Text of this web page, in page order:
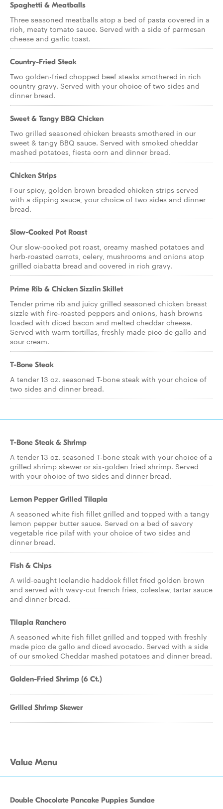
Spaghetti & Meatballs
Three seasoned meatballs atop a bed of pasta covered in a
rich, meaty tomato sauce. Served with a side of parmesan
cheese and garlic toast.
Country-Fried Steak
Two golden-fried chopped beef steaks smothered in rich
country gravy. Served with your choice of two sides and
dinner bread.
Sweet & Tangy BBQ Chicken
Two grilled seasoned chicken breasts smothered in our
sweet & tangy BBQ sauce. Served with smoked cheddar
mashed potatoes, fiesta corn and dinner bread.
Chicken Strips
Four spicy, golden brown breaded chicken strips served
with a dipping sauce, your choice of two sides and dinner
bread.
Slow-Cooked Pot Roast
Our slow-cooked pot roast, creamy mashed potatoes and
herb-roasted carrots, celery, mushrooms and onions atop
grilled ciabatta bread and covered in rich gravy.
Prime Rib & Chicken Sizzlin Skillet
Tender prime rib and juicy grilled seasoned chicken breast
sizzle with fire-roasted peppers and onions, hash browns
loaded with diced bacon and melted cheddar cheese.
Served with warm tortillas, freshly made pico de gallo and
sour cream.
T-Bone Steak
A tender 13 oz. seasoned T-bone steak with your choice of
two sides and dinner bread.
T-Bone Steak & Shrimp
A tender 13 oz. seasoned T-bone steak with your choice of a
grilled shrimp skewer or six-golden fried shrimp. Served
with your choice of two sides and dinner bread.
Lemon Pepper Grilled Tilapia
A seasoned white fish fillet grilled and topped with a tangy
lemon pepper butter sauce. Served on a bed of savory
vegetable rice pilaf with your choice of two sides and
dinner bread.
Fish & Chips
A wild-caught Icelandic haddock fillet fried golden brown
and served with wavy-cut french fries, coleslaw, tartar sauce
and dinner bread.
Tilapia Ranchero
A seasoned white fish fillet grilled and topped with freshly
made pico de gallo and diced avocado. Served with a side
of our smoked Cheddar mashed potatoes and dinner bread.
Golden-Fried Shrimp (6 Ct.)
Grilled Shrimp Skewer
Value Menu
Double Chocolate Pancake Puppies Sundae